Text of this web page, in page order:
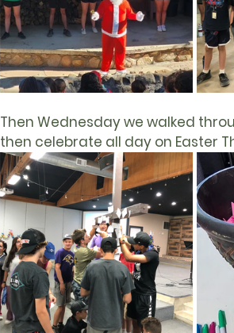
Then Wednesday we walked
then celebrate all day on Easter